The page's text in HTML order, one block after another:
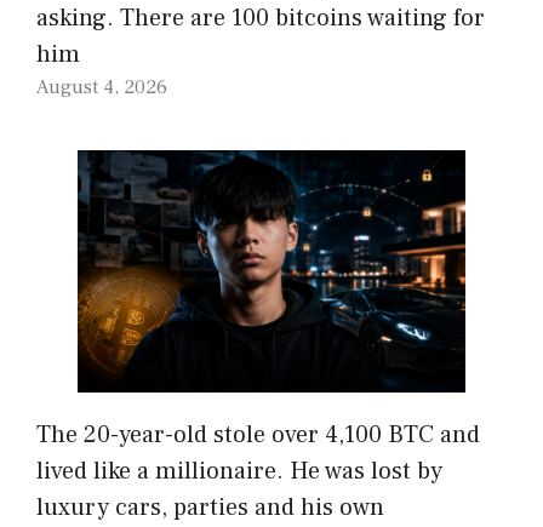
asking. There are 100 bitcoins waiting for
him
August 4, 2026
The 20-year-old stole over 4,100 BTC and
lived like a millionaire. He was lost by
luxury cars, parties and his own